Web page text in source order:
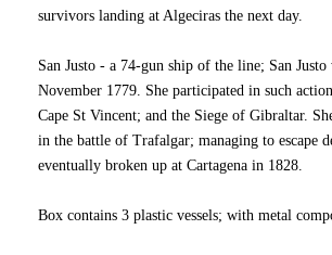
survivors landing at Algeciras the next day.
San Justo - a 74-gun ship of the line; San Justo
November 1779. She participated in such
Cape St Vincent; and the Siege of Gibraltar.
in the battle of Trafalgar; managing to escape
eventually broken up at Cartagena in 1828.
Box contains 3 plastic vessels; with metal